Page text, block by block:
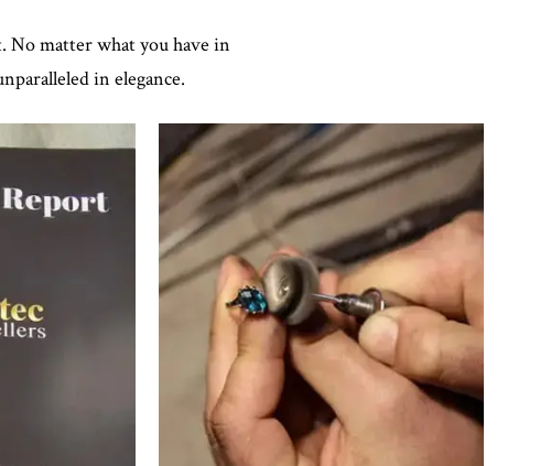
No matter what you have in
in elegance.